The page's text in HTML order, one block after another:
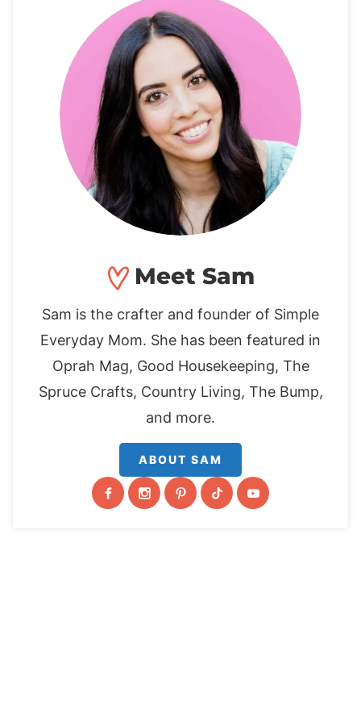
Meet Sam
Sam is the crafter and founder of Simple
Everyday Mom. She has been featured in
Oprah Mag, Good Housekeeping, The
Spruce Crafts, Country Living, The Bump,
and more.
ABOUT SAM